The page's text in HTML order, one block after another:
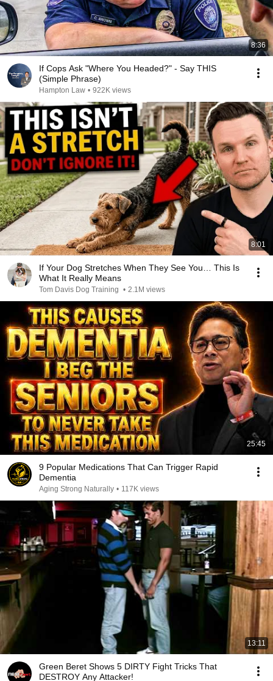
8:36
If Cops Ask "Where You Headed?" - Say THIS
(Simple Phrase)
Hampton Law • 922K views
8:01
If Your Dog Stretches When They See You… This Is
What It Really Means
Tom Davis Dog Training • 2.1M views
25:45
9 Popular Medications That Can Trigger Rapid
Dementia
Aging Strong Naturally • 117K views
13:11
Green Beret Shows 5 DIRTY Fight Tricks That
DESTROY Any Attacker!